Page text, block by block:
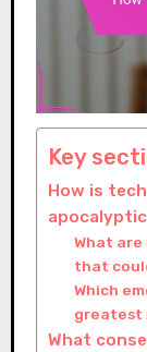
Key
How is
What
that
Which
greatest
What